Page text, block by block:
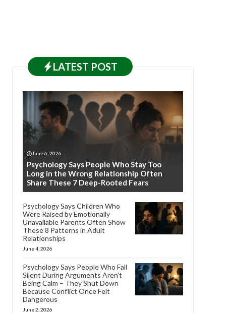
LATEST POST
June 6, 2026
Psychology Says People Who Stay Too
Long in the Wrong Relationship Often
Share These 7 Deep-Rooted Fears
Psychology Says Children Who
Were Raised by Emotionally
Unavailable Parents Often Show
These 8 Patterns in Adult
Relationships
June 4, 2026
Psychology Says People Who Fall
Silent During Arguments Aren’t
Being Calm – They Shut Down
Because Conflict Once Felt
Dangerous
June 2, 2026